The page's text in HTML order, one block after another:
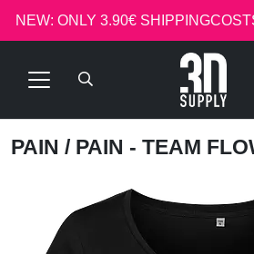
NEW: ONLY 3.90€
PAIN / PAIN - TEAM